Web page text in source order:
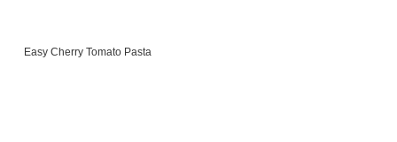
Easy Cherry Tomato Pasta